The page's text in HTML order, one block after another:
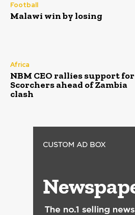
Football
Malawi win by losing
Africa
NBM CEO rallies support for
Scorchers ahead of Zambia
clash